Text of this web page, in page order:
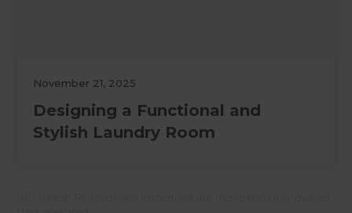
November 21, 2025
Designing a Functional and
Stylish Laundry Room